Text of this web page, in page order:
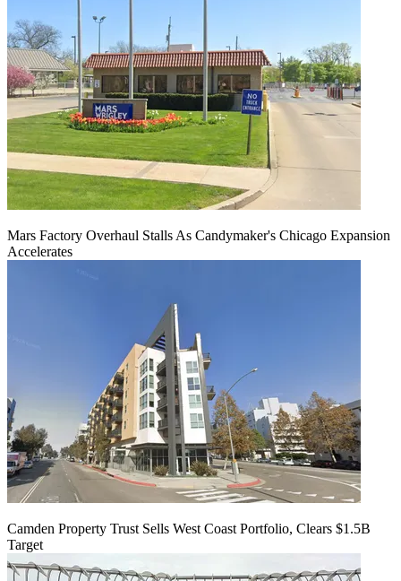
Mars Factory Overhaul Stalls As Candymaker's Chicago Expansion
Accelerates
Camden Property Trust Sells West Coast Portfolio, Clears $1.5B
Target